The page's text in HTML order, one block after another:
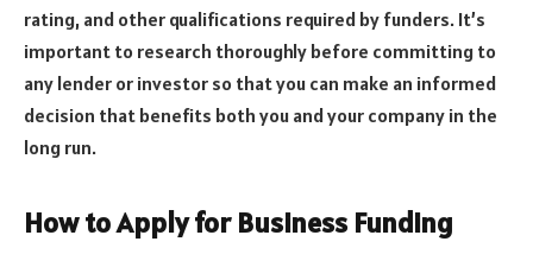
rating, and other qualifications required by funders. It’s
important to research thoroughly before committing to
any lender or investor so that you can make an informed
decision that benefits both you and your company in the
long run.
How to Apply for Business Funding